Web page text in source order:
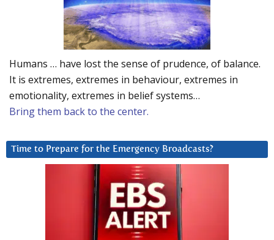
Humans … have lost the sense of prudence, of balance.
It is extremes, extremes in behaviour, extremes in
emotionality, extremes in belief systems…
Bring them back to the center.
Time to Prepare for the Emergency Broadcasts?